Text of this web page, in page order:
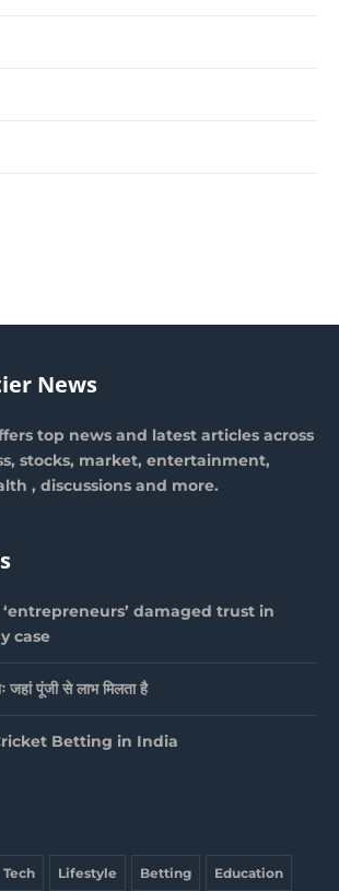
News
top news and latest articles across
stocks, market, entertainment,
, discussions and more.
damaged trust in
case
जहां पूंजी से लाभ मिलता है
Betting in India
Tech Lifestyle Betting Education